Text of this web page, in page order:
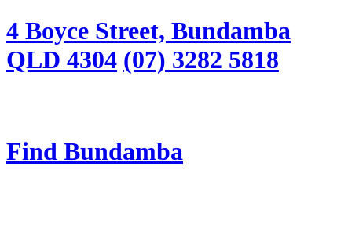
4 Boyce Street, Bundamba
QLD 4304 (07) 3282 5818
Find Bundamba